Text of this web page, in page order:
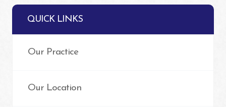
QUICK LINKS
Our Practice
Our Location